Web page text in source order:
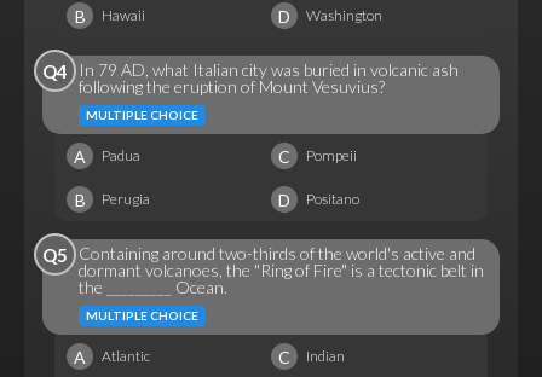
B Hawaii D Washington
Q4
In 79 AD, what Italian city was buried in volcanic ash
following the eruption of Mount Vesuvius?
MULTIPLE CHOICE
A Padua C Pompeii
B Perugia D Positano
Q5
Containing around two-thirds of the world's active and
dormant volcanoes, the "Ring of Fire" is a tectonic belt in
the _________ Ocean.
MULTIPLE CHOICE
A Atlantic C Indian